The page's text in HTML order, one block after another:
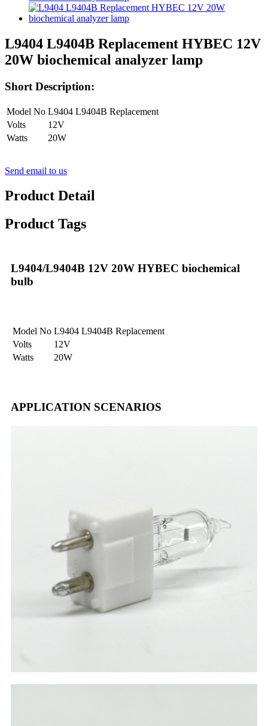
L9404 L9404B Replacement HYBEC 12V
20W biochemical analyzer lamp
Short Description:
Model No L9404 L9404B Replacement
Volts
12V
Watts
20W
Send email to us
Product Detail
Product Tags
L9404/L9404B 12V 20W HYBEC biochemical
bulb
Model No L9404 L9404B Replacement
Volts
12V
Watts
20W
APPLICATION SCENARIOS